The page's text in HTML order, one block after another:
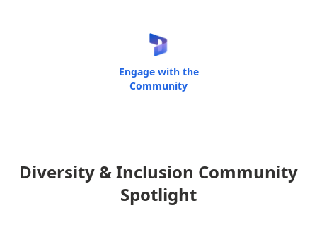
Engage with the
Community
Diversity & Inclusion Community
Spotlight